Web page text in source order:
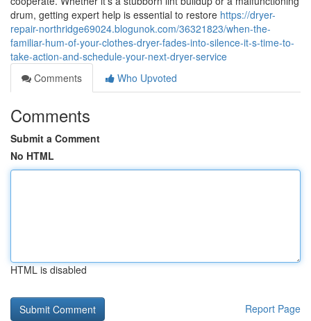
drum, getting expert help is essential to restore https://dryer-
repair-northridge69024.blogunok.com/36321823/when-the-
familiar-hum-of-your-clothes-dryer-fades-into-silence-it-s-time-to-
take-action-and-schedule-your-next-dryer-service
Comments
Who Upvoted
Comments
Submit a Comment
No HTML
HTML is disabled
Report Page